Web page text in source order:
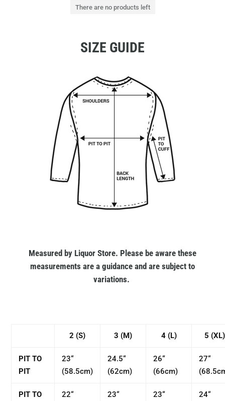
There are no products left
SIZE GUIDE
Measured by Liquor Store. Please be aware these
measurements are a guidance and are subject to
variations.
2 (S) 3 (M) 4 (L) 5 (XL)
PIT TO
PIT
23“
(58.5cm)
24.5“
(62cm)
26“
(66cm)
27“
PIT TO
22“
23“
23“
24“